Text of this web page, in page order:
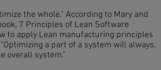
the whole." According to Mary and
7 Principles of Lean Software
to apply Lean manufacturing principles
a part of a system will always,
overall system."